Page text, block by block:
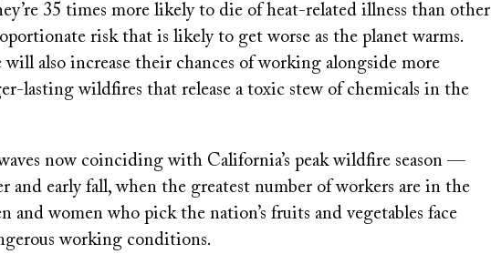
35 times more likely to die of heat-related illness than other
risk that is likely to get worse as the planet warms.
will also increase their chances of working alongside more
lasting wildfires that release a toxic stew of chemicals in the
now coinciding with California’s peak wildfire season —
and early fall, when the greatest number of workers are in the
and women who pick the nation’s fruits and vegetables face
working conditions.